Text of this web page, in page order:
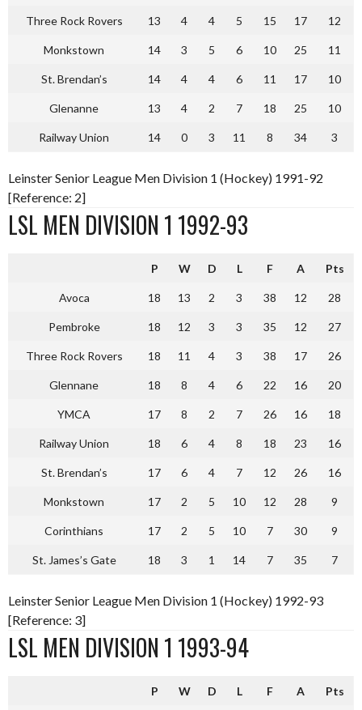
Three Rock Rovers 13 4 4 5 15 17 12
Monkstown 14 3 5 6 10 25 11
St. Brendan’s 14 4 4 6 11 17 10
Glenanne 13 4 2 7 18 25 10
Railway Union 14 0 3 11 8 34 3
Leinster Senior League Men Division 1 (Hockey) 1991-92
[Reference: 2]
LSL MEN DIVISION 1 1992-93
P W D L F A Pts
Avoca 18 13 2 3 38 12 28
Pembroke 18 12 3 3 35 12 27
Three Rock Rovers 18 11 4 3 38 17 26
Glennane 18 8 4 6 22 16 20
YMCA 17 8 2 7 26 16 18
Railway Union 18 6 4 8 18 23 16
St. Brendan’s 17 6 4 7 12 26 16
Monkstown 17 2 5 10 12 28 9
Corinthians 17 2 5 10 7 30 9
St. James’s Gate 18 3 1 14 7 35 7
Leinster Senior League Men Division 1 (Hockey) 1992-93
[Reference: 3]
LSL MEN DIVISION 1 1993-94
P W D L F A Pts